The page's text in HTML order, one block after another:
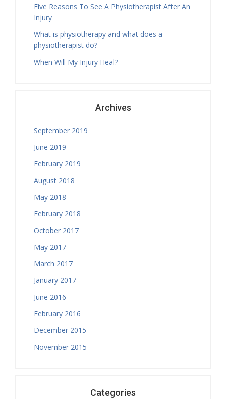
Physiotherapy Exercise Session
Tuesday, 19.00 - 20.00
Physiotherapy Exercise Session
Nicholas Ballam
Five Reasons To See A Physiotherapist After An
Injury
What is physiotherapy and what does a
physiotherapist do?
When Will My Injury Heal?
Archives
September 2019
June 2019
February 2019
August 2018
May 2018
February 2018
October 2017
May 2017
March 2017
January 2017
June 2016
February 2016
December 2015
November 2015
Categories